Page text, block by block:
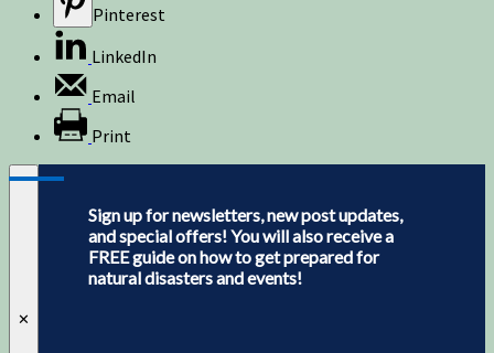
Pinterest
LinkedIn
Email
Print
✕
Sign up for newsletters, new post updates,
and special offers! You will also receive a
FREE guide on how to get prepared for
natural disasters and events!